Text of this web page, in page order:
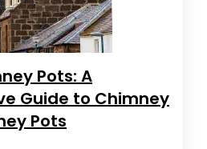
Pots: A
Guide to Chimney
Pots